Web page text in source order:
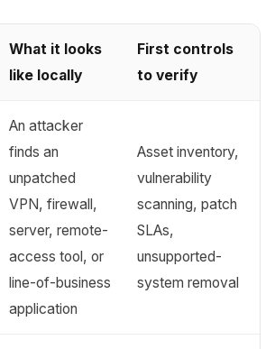
What it looks
like locally
First controls
to verify
An attacker
finds an
unpatched
VPN, firewall,
server, remote-
access tool, or
line-of-business
application
Asset inventory,
vulnerability
scanning, patch
SLAs,
unsupported-
system removal